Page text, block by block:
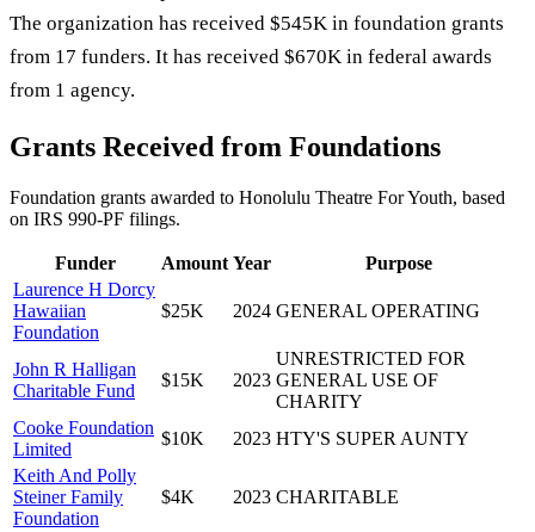
The organization has received $545K in foundation grants
from 17 funders. It has received $670K in federal awards
from 1 agency.
Grants Received from Foundations
Foundation grants awarded to Honolulu Theatre For Youth, based
on IRS 990-PF filings.
Funder Amount Year
Purpose
Laurence H Dorcy
Hawaiian
Foundation
$25K 2024 GENERAL OPERATING
John R Halligan
Charitable Fund
$15K 2023
UNRESTRICTED FOR
GENERAL USE OF
CHARITY
Cooke Foundation
Limited
$10K 2023 HTY'S SUPER AUNTY
Keith And Polly
Steiner Family
Foundation
$4K 2023 CHARITABLE